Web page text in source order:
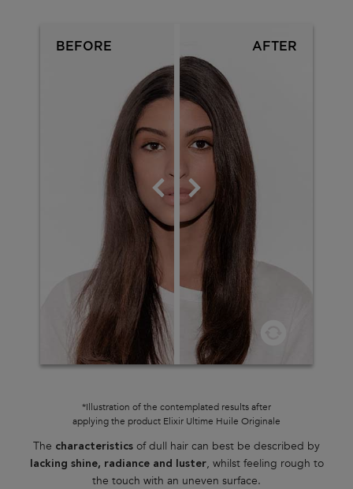
*Illustration of the contemplated results after
applying the product Elixir Ultime Huile Originale
The characteristics of dull hair can best be described by
lacking shine, radiance and luster, whilst feeling rough to
the touch with an uneven surface.